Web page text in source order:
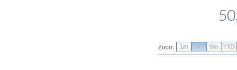
Zoom 1m 3m 6m YTD